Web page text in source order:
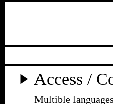
Access /
Multible languages